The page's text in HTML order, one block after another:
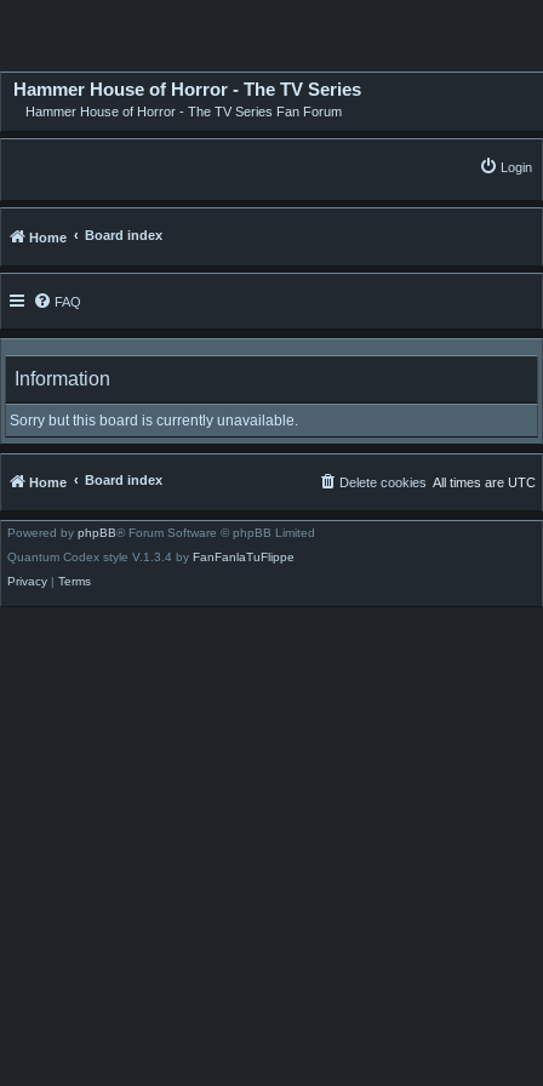
Hammer House of Horror - The TV Series
Hammer House of Horror - The TV Series Fan Forum
Login
Home Board index
FAQ
Information
Sorry but this board is currently unavailable.
Home Board index All times are UTC
Delete cookies
Powered by phpBB® Forum Software © phpBB Limited
Quantum Codex style V.1.3.4 by FanFanlaTuFlippe
Privacy | Terms